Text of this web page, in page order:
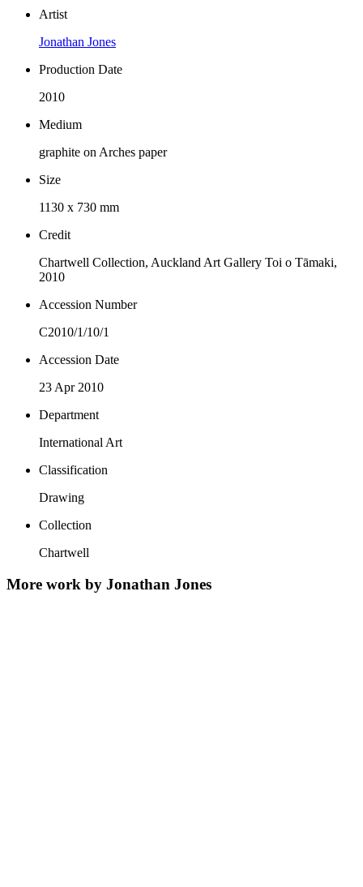
Artist
Jonathan Jones
Production Date
2010
Medium
graphite on Arches paper
Size
1130 x 730 mm
Credit
Chartwell Collection, Auckland Art Gallery Toi o Tāmaki,
2010
Accession Number
C2010/1/10/1
Accession Date
23 Apr 2010
Department
International Art
Classification
Drawing
Collection
Chartwell
More work by Jonathan Jones